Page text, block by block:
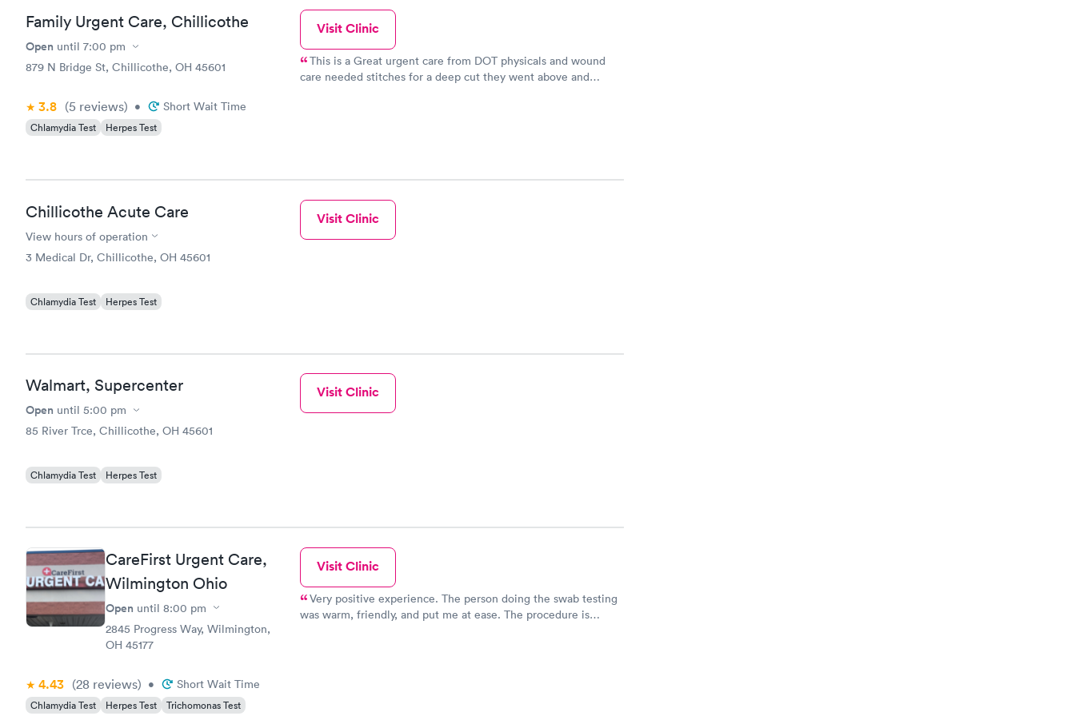
Family Urgent Care, Chillicothe
Open until 7:00 pm
879 N Bridge St, Chillicothe, OH 45601
3.8 (5 reviews) • Short Wait Time
Chlamydia Test Herpes Test
Visit Clinic
This is a Great urgent care from DOT physicals and wound
care needed stitches for a deep cut they went above and
Chillicothe Acute Care
View hours of operation
3 Medical Dr, Chillicothe, OH 45601
Chlamydia Test Herpes Test
Visit Clinic
Walmart, Supercenter
Open until 5:00 pm
85 River Trce, Chillicothe, OH 45601
Chlamydia Test Herpes Test
Visit Clinic
CareFirst Urgent Care,
Wilmington Ohio
Open until 8:00 pm
2845 Progress Way, Wilmington,
OH 45177
4.43 (28 reviews) • Short Wait Time
Chlamydia Test Herpes Test Trichomonas Test
Visit Clinic
Very positive experience. The person doing the swab testing
was warm, friendly, and put me at ease. The procedure is